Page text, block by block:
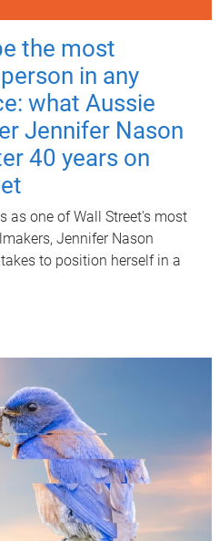
the most
in any
what Aussie
Jennifer Nason
40 years on
as one of Wall Street's most
Jennifer Nason
to position herself in a